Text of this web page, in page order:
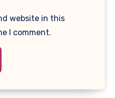
website in this
I comment.